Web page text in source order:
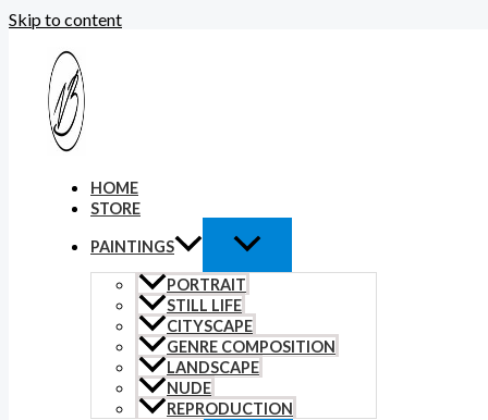
Skip to content
HOME
STORE
PAINTINGS
PORTRAIT
STILL LIFE
CITYSCAPE
GENRE COMPOSITION
LANDSCAPE
NUDE
REPRODUCTION